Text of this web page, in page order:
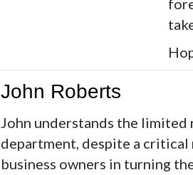
John Roberts
John understands the limited
department, despite a
business owners in turning